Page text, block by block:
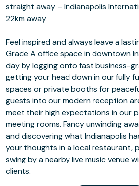
straight away – Indianapolis
22km away.
Feel inspired and always leave a
Grade A office space in downtown
day by logging onto fast business-
getting your head down in our fully
spaces or private booths for
guests into our modern reception
meet their high expectations in our
meeting rooms. Fancy unwinding
and discovering what Indianapolis
your thoughts in a local restaurant,
swing by a nearby live music venue
clients.